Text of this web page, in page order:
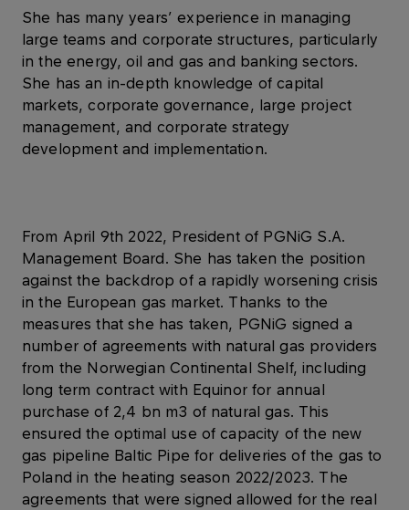
She has many years’ experience in managing
large teams and corporate structures, particularly
in the energy, oil and gas and banking sectors.
She has an in-depth knowledge of capital
markets, corporate governance, large project
management, and corporate strategy
development and implementation.
From April 9th 2022, President of PGNiG S.A.
Management Board. She has taken the position
against the backdrop of a rapidly worsening crisis
in the European gas market. Thanks to the
measures that she has taken, PGNiG signed a
number of agreements with natural gas providers
from the Norwegian Continental Shelf, including
long term contract with Equinor for annual
purchase of 2,4 bn m3 of natural gas. This
ensured the optimal use of capacity of the new
gas pipeline Baltic Pipe for deliveries of the gas to
Poland in the heating season 2022/2023. The
agreements that were signed allowed for the real